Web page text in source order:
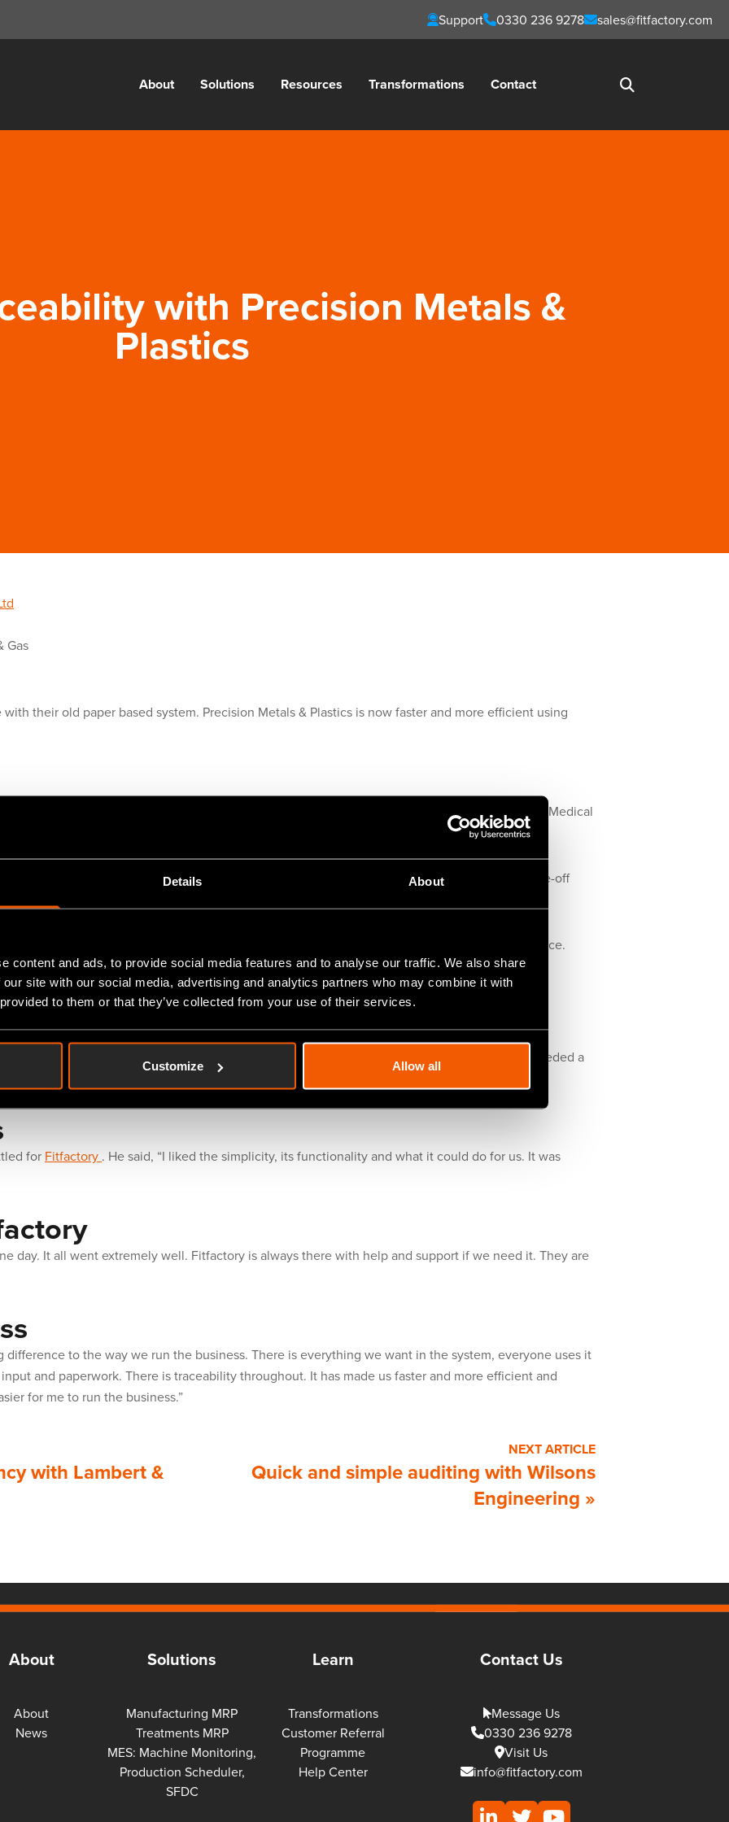
Details About
content and ads, to provide social media features and to analyse our traffic. We also share
site with our social media, advertising and analytics partners who may combine it with
to them or that they’ve collected from your use of their services.
Customize Allow all
Support 0330 236 9278 sales@fitfactory.com
About Solutions Resources Transformations Contact
with Precision Metals &
Plastics
Gas
their old paper based system. Precision Metals & Plastics is now faster and more efficient using
Liam Roberts in January 2006 with a staff of two. They operate mainly within the Automotive, Medical
quality simple and complex CNC turned and milled components in all metals and plastics.
from 0.5mm. to 300mm. and milled components up to 700 x 400 x 250mm in quantities of one-off
and highly trained staff, they are able to offer their customers excellent quality and service.
to larger premises in their current location in 2012 and now have a staff of four and an annual
with a manual paper-based system – Excel spreadsheets, Sage, etc., when we decided they needed a
for Fitfactory . He said, “I liked the simplicity, its functionality and what it could do for us. It was
day. It all went extremely well. Fitfactory is always there with help and support if we need it. They are
difference to the way we run the business. There is everything we want in the system, everyone uses it
and paperwork. There is traceability throughout. It has made us faster and more efficient and
for me to run the business.”
with Lambert &
NEXT ARTICLE
Quick and simple auditing with Wilsons
Engineering »
About
About
News
Solutions
Manufacturing MRP
Treatments MRP
MES: Machine Monitoring,
Production Scheduler,
SFDC
Learn
Transformations
Customer Referral
Programme
Help Center
Contact Us
Message Us
0330 236 9278
Visit Us
info@fitfactory.com